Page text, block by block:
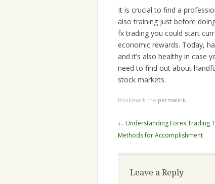
It is crucial to find a
also training just before
fx trading you could start
economic rewards. Today,
and it’s also healthy in case
need to find out about
stock markets.
Bookmark the permalink.
Post
navigation
← Understanding Forex Trading
Methods for Accomplishment
Leave a Reply